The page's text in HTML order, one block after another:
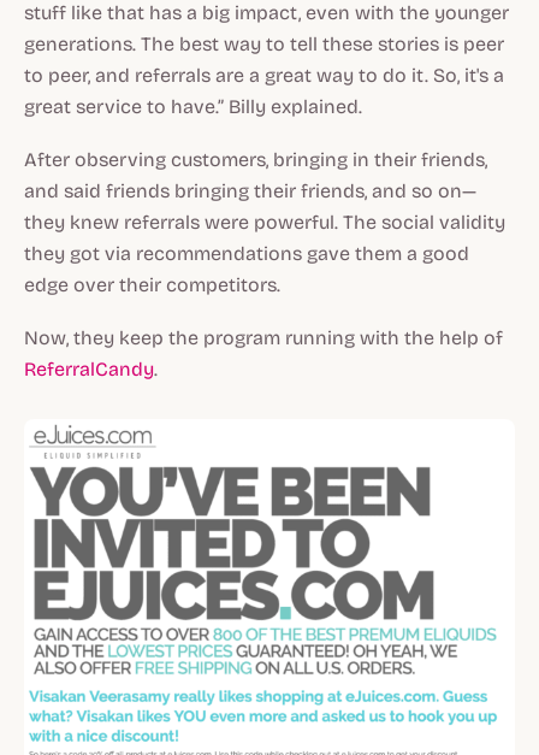
stuff like that has a big impact, even with the younger
generations. The best way to tell these stories is peer
to peer, and referrals are a great way to do it. So, it's a
great service to have.” Billy explained.
After observing customers, bringing in their friends,
and said friends bringing their friends, and so on—
they knew referrals were powerful. The social validity
they got via recommendations gave them a good
edge over their competitors.
Now, they keep the program running with the help of
ReferralCandy.